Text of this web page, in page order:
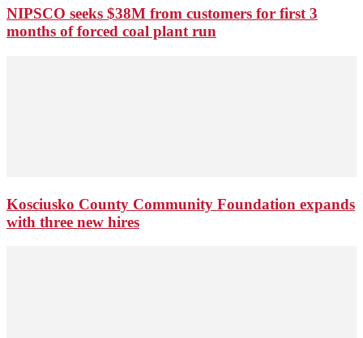
NIPSCO seeks $38M from customers for first 3
months of forced coal plant run
Kosciusko County Community Foundation expands
with three new hires